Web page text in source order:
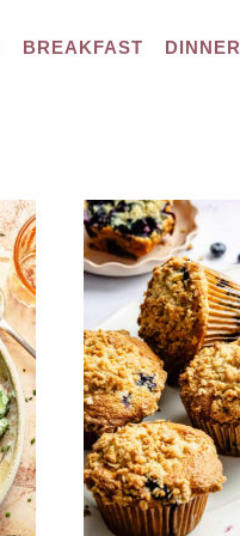
BREAKFAST DINNER